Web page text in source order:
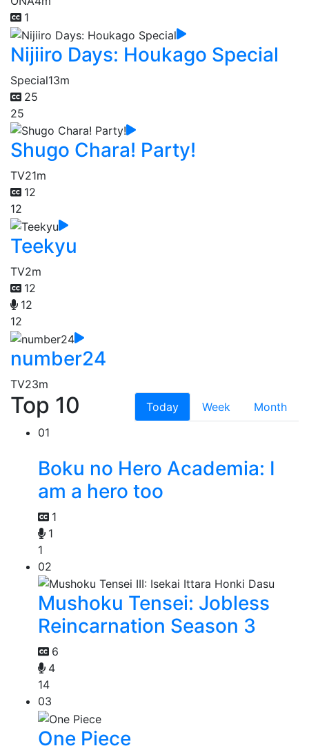
1
Nijiiro Days: Houkago Special
Special13m
25
25
Shugo Chara! Party!
TV21m
12
12
Teekyu
TV2m
12
12
12
number24
TV23m
Top 10 Today Week
Month
01
Boku no Hero Academia: I
am a hero too
1
1
1
02
Mushoku Tensei: Jobless
Reincarnation Season 3
6
4
14
03
One Piece